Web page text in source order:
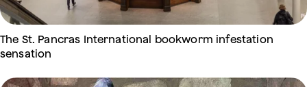
The St. Pancras International bookworm infestation
sensation